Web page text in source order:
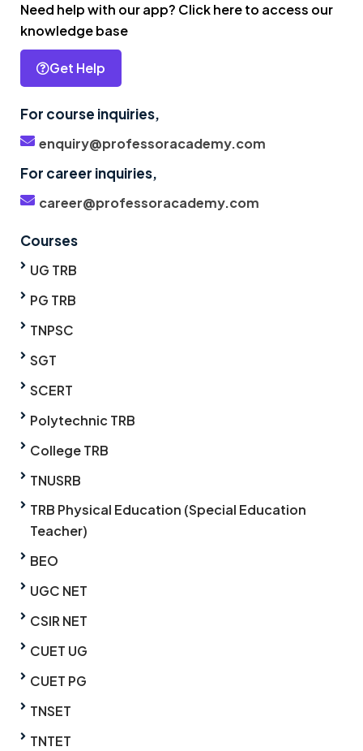
Need help with our app? Click here to access our
knowledge base
Get Help
For course inquiries,
enquiry@professoracademy.com
For career inquiries,
career@professoracademy.com
Courses
UG TRB
PG TRB
TNPSC
SGT
SCERT
Polytechnic TRB
College TRB
TNUSRB
TRB Physical Education (Special Education
Teacher)
BEO
UGC NET
CSIR NET
CUET UG
CUET PG
TNSET
TNTET